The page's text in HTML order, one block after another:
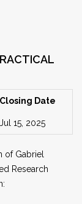
Closing Date
Jul 15, 2025
of Gabriel
Research